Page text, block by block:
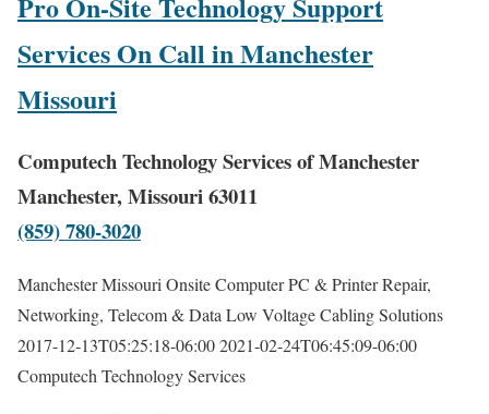
Services On Call in Manchester
Missouri
Computech Technology Services of Manchester
Manchester, Missouri 63011
(859) 780-3020
Manchester Missouri Onsite Computer PC & Printer Repair,
Networking, Telecom & Data Low Voltage Cabling Solutions
2017-12-13T05:25:18-06:002021-02-24T06:45:09-06:00
Computech Technology Services